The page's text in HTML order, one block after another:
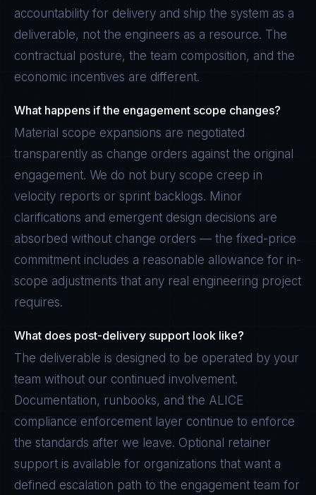
accountability for delivery and ship the system as a
deliverable, not the engineers as a resource. The
contractual posture, the team composition, and the
economic incentives are different.
What happens if the engagement scope changes?
Material scope expansions are negotiated
transparently as change orders against the original
engagement. We do not bury scope creep in
velocity reports or sprint backlogs. Minor
clarifications and emergent design decisions are
absorbed without change orders — the fixed-price
commitment includes a reasonable allowance for in-
scope adjustments that any real engineering project
requires.
What does post-delivery support look like?
The deliverable is designed to be operated by your
team without our continued involvement.
Documentation, runbooks, and the ALICE
compliance enforcement layer continue to enforce
the standards after we leave. Optional retainer
support is available for organizations that want a
defined escalation path to the engagement team for